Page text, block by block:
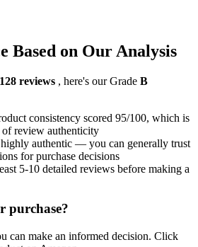
Based on Our Analysis
128 reviews , here's our Grade B
consistency scored 95/100, which is
review authenticity
authentic — you can generally trust
for purchase decisions
5-10 detailed reviews before making a
purchase?
can make an informed decision. Click